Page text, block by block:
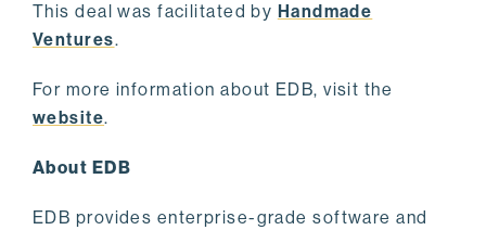
This deal was facilitated by Handmade
Ventures.
For more information about EDB, visit the
website.
About EDB
EDB provides enterprise-grade software and